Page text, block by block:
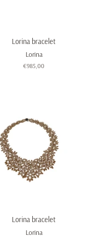
Lorina bracelet
Lorina
Regular
€985,00
Lorina bracelet
Lorina